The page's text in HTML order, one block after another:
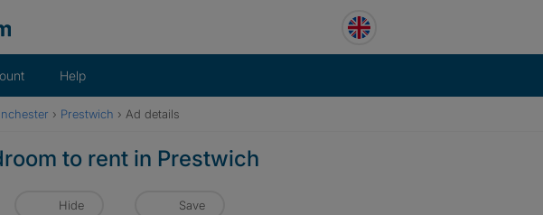
Help
› Prestwich › Ad details
to rent in Prestwich
Hide Save